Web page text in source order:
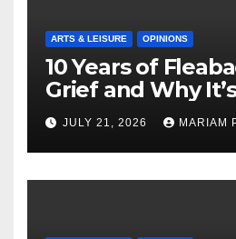
ARTS & LEISURE OPINIONS
10 Years of
Grief and Why
Masterful
JULY 21, 2026 MARIAM